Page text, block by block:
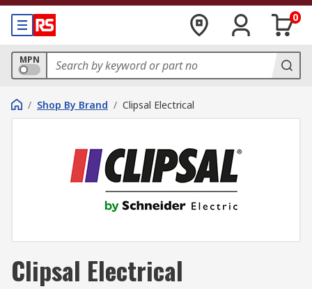
0
MPN
/ Shop By Brand / Clipsal Electrical
Clipsal Electrical